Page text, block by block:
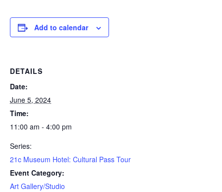
Add to calendar
DETAILS
Date:
June 5, 2024
Time:
11:00 am - 4:00 pm
Series:
21c Museum Hotel: Cultural Pass Tour
Event Category:
Art Gallery/Studio